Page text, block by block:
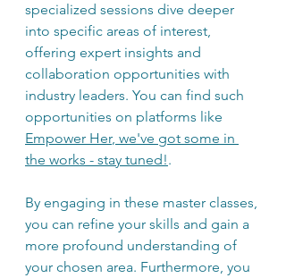
specialized sessions dive deeper
into specific areas of interest,
offering expert insights and
collaboration opportunities with
industry leaders. You can find such
opportunities on platforms like
Empower Her, we've got some in
the works - stay tuned!.
By engaging in these master classes,
you can refine your skills and gain a
more profound understanding of
your chosen area. Furthermore, you